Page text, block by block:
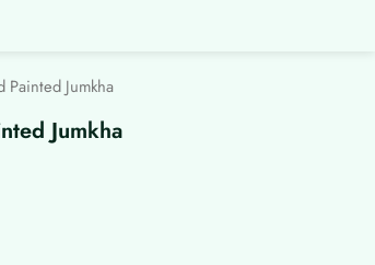
Jumkha
Jumkha